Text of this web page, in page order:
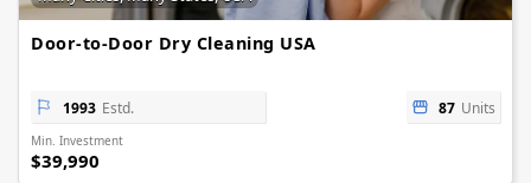
Door-to-Door Dry Cleaning USA
1993 Estd. 87 Units
Min. Investment
$39,990